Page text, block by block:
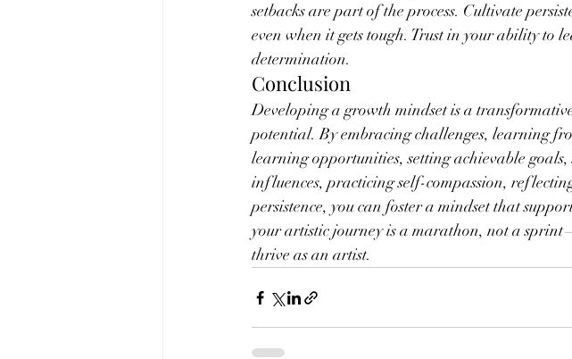
setbacks are part of the process. Cultivate
even when it gets tough. Trust in your ability
determination.
Conclusion
Developing a growth mindset is a
potential. By embracing challenges, learning
learning opportunities, setting achievable
influences, practicing self-compassion,
persistence, you can foster a mindset that
your artistic journey is a marathon, not a
thrive as an artist.